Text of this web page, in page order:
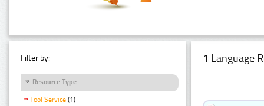
Filter by:
Resource Type
Tool Service (1)
1 Language